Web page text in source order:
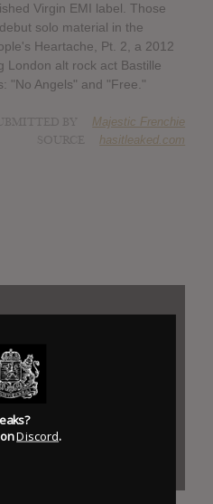
Virgin EMI label. Those
solo material in the
Heartache, Pt. 2, a 2012
London alt rock act Bastille
"No Angels" and "Free."
Majestic Frenchie
hasitleaked.com
Discord.